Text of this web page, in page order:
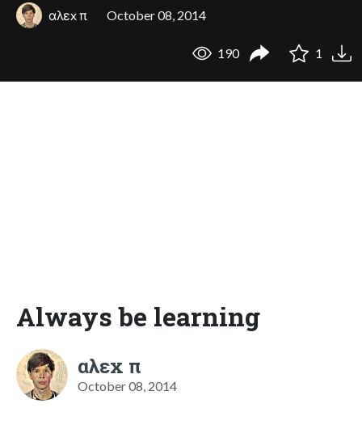
αλεx π October 08, 2014
190 1
Always be learning
αλεx π
October 08, 2014